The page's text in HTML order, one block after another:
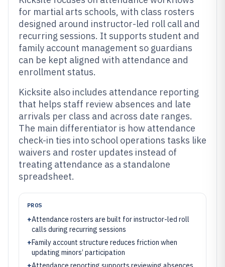
for martial arts schools, with class rosters
designed around instructor-led roll call and
recurring sessions. It supports student and
family account management so guardians
can be kept aligned with attendance and
enrollment status.
Kicksite also includes attendance reporting
that helps staff review absences and late
arrivals per class and across date ranges.
The main differentiator is how attendance
check-in ties into school operations tasks like
waivers and roster updates instead of
treating attendance as a standalone
spreadsheet.
PROS
+Attendance rosters are built for instructor-led roll
calls during recurring sessions
+Family account structure reduces friction when
updating minors’ participation